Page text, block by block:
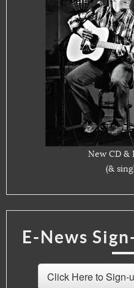
New CD &
(&
E-News
Click Here to Sign-